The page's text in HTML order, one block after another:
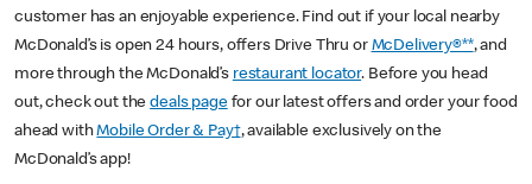
customer has an enjoyable experience. Find out if your local nearby
McDonald’s is open 24 hours, offers Drive Thru or McDelivery®**, and
more through the McDonald’s restaurant locator. Before you head
out, check out thedeals pagefor our latest offers and order your food
ahead withMobile Order & Pay†, available exclusively on the
McDonald’s app!